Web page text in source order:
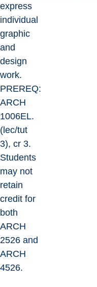
express
individual
graphic
and
design
work.
PREREQ:
ARCH
1006EL.
(lec/tut
3), cr 3.
Students
may not
retain
credit for
both
ARCH
2526 and
ARCH
4526.